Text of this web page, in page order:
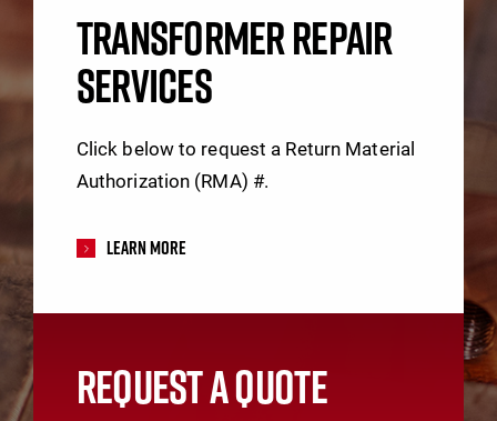
TRANSFORMER REPAIR
SERVICES
Click below to request a Return Material
Authorization (RMA) #.
Learn More
REQUEST A QUOTE